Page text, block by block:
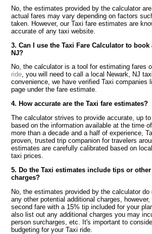
No, the estimates provided by the calculator
actual fares may vary depending on factors
taken. However, our Taxi fare estimates are
accurate of any taxi website.
3. Can I use the Taxi Fare Calculator to book
NJ?
No, the calculator is a tool for estimating fares
ride, you will need to call a local Newark, NJ
convenience, we have verified Taxi companies
page under the fare estimate.
4. How accurate are the Taxi fare estimates?
The calculator strives to provide accurate, up
based on the information available at the time
more than a decade and a half of experience,
proven, trusted trip companion for travelers
estimates are carefully calibrated based on
taxi prices.
5. Do the Taxi estimates include tips or
charges?
No, the estimates provided by the calculator
any other potential additional charges,
second fare with a 15% tip included for your
also list out any additional charges you may
person surcharges, etc. It's important to
budgeting for your Taxi ride.